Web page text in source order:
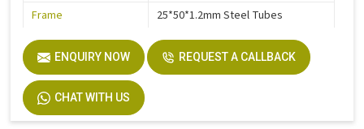
Frame
25*50*1.2mm Steel Tubes
Steel Parts Finish
Electrostatic Epoxy Powder
Coating
Warranty
ENQUIRY NOW REQUEST A CALLBACK
CHAT WITH US